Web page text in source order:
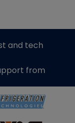
and tech
from